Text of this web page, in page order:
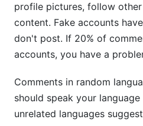
profile pictures, follow
content. Fake accounts
don't post. If 20% of
accounts, you have a
Comments in random
should speak your
unrelated languages